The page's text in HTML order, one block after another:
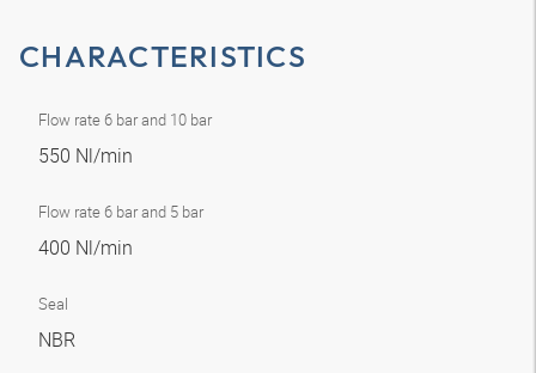
CHARACTERISTICS
Flow rate 6 bar and 10 bar
550 Nl/min
Flow rate 6 bar and 5 bar
400 Nl/min
Seal
NBR